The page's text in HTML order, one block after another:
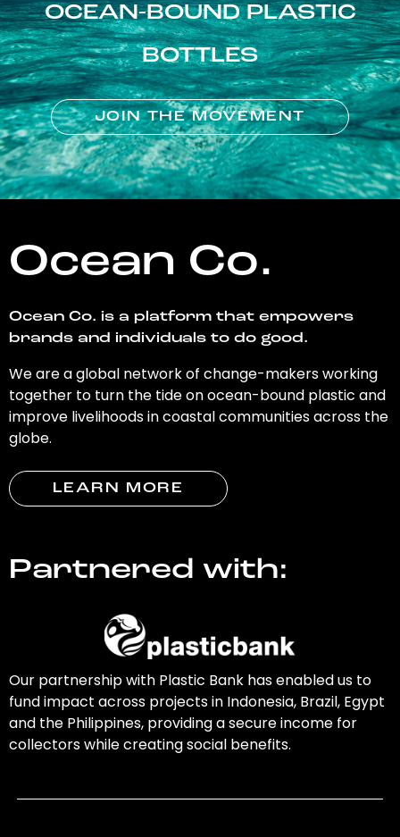
OCEAN-BOUND PLASTIC
BOTTLES
JOIN THE MOVEMENT
Ocean Co.
Ocean Co. is a platform that empowers
brands and individuals to do good.
We are a global network of change-makers working
together to turn the tide on ocean-bound plastic and
improve livelihoods in coastal communities across the
globe.
LEARN MORE
Partnered with:
Our partnership with Plastic Bank has enabled us to
fund impact across projects in Indonesia, Brazil, Egypt
and the Philippines, providing a secure income for
collectors while creating social benefits.